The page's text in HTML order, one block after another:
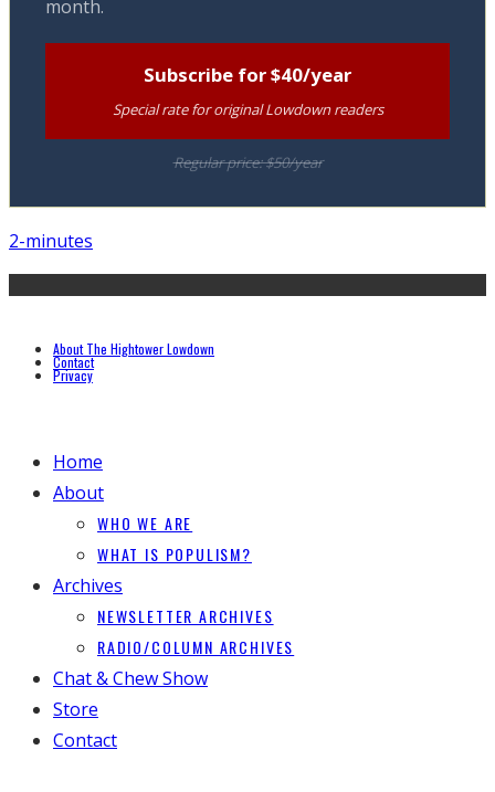
month.
Subscribe for $40/year
Special rate for original Lowdown readers
Regular price: $50/year
2-minutes
About The Hightower Lowdown
Contact
Privacy
Home
About
WHO WE ARE
WHAT IS POPULISM?
Archives
NEWSLETTER ARCHIVES
RADIO/COLUMN ARCHIVES
Chat & Chew Show
Store
Contact